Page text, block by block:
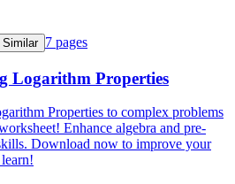
Similar 7 pages
Logarithm Properties
Properties to complex problems
Enhance algebra and pre-
Download now to improve your